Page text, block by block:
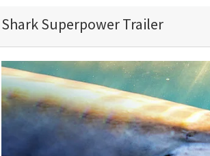
Shark Superpower Trailer